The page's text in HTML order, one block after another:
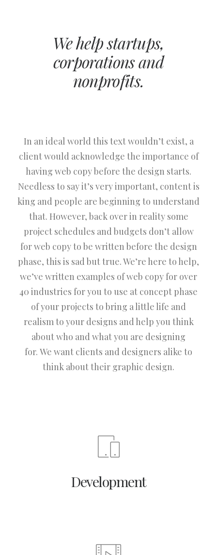
We help startups,
corporations and
nonprofits.
In an ideal world this text wouldn’t exist, a
client would acknowledge the importance of
having web copy before the design starts.
Needless to say it’s very important, content is
king and people are beginning to understand
that. However, back over in reality some
project schedules and budgets don’t allow
for web copy to be written before the design
phase, this is sad but true. We’re here to help,
we’ve written examples of web copy for over
40 industries for you to use at concept phase
of your projects to bring a little life and
realism to your designs and help you think
about who and what you are designing
for. We want clients and designers alike to
think about their graphic design.
Development